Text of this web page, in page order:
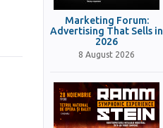
Marketing Forum:
Advertising That Sells in
2026
8 August 2026